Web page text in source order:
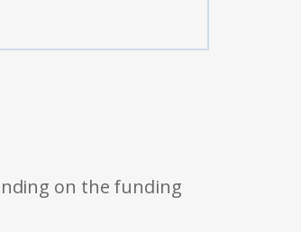
on the funding